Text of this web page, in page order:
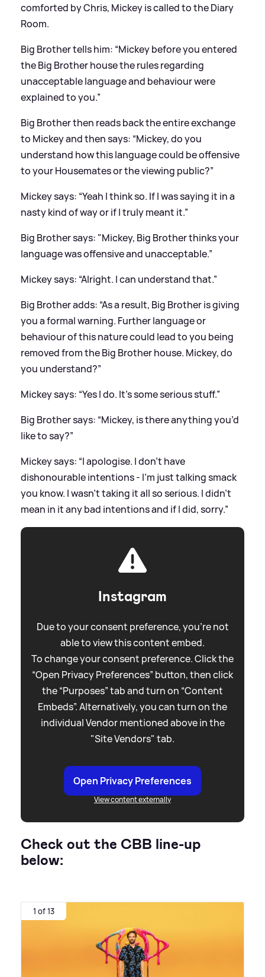
comforted by Chris, Mickey is called to the Diary
Room.
Big Brother tells him: “Mickey before you entered
the Big Brother house the rules regarding
unacceptable language and behaviour were
explained to you.”
Big Brother then reads back the entire exchange
to Mickey and then says: “Mickey, do you
understand how this language could be offensive
to your Housemates or the viewing public?”
Mickey says: “Yeah I think so. If I was saying it in a
nasty kind of way or if I truly meant it.”
Big Brother says: "Mickey, Big Brother thinks your
language was offensive and unacceptable.”
Mickey says: “Alright. I can understand that.”
Big Brother adds: “As a result, Big Brother is giving
you a formal warning. Further language or
behaviour of this nature could lead to you being
removed from the Big Brother house. Mickey, do
you understand?”
Mickey says: “Yes I do. It’s some serious stuff.”
Big Brother says: “Mickey, is there anything you’d
like to say?”
Mickey says: “I apologise. I don’t have
dishonourable intentions - I’m just talking smack
you know. I wasn’t taking it all so serious. I didn’t
mean in it any bad intentions and if I did, sorry.”
Instagram
Due to your consent preference, you're not
able to view this content embed.
To change your consent preference. Click the
“Open Privacy Preferences” button, then click
the “Purposes” tab and turn on “Content
Embeds”. Alternatively, you can turn on the
individual Vendor mentioned above in the
"Site Vendors" tab.
Open Privacy Preferences
View content externally
Check out the CBB line-up
below:
1 of 13